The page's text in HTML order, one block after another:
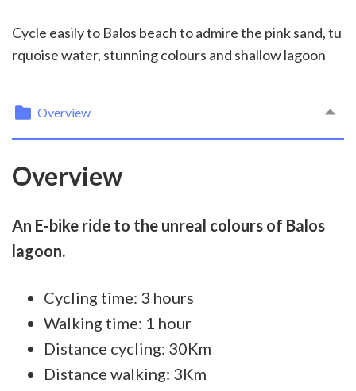
Cycle easily to Balos beach to admire the pink sand, tu
rquoise water, stunning colours and shallow lagoon
Overview
Overview
An E-bike ride to the unreal colours of Balos
lagoon.
Cycling time: 3 hours
Walking time: 1 hour
Distance cycling: 30Km
Distance walking: 3Km